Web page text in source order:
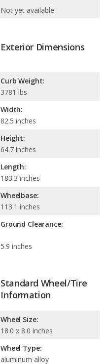
Not yet available
Exterior Dimensions
Curb Weight:
3781 lbs
Width:
82.5 inches
Height:
64.7 inches
Length:
183.3 inches
Wheelbase:
113.1 inches
Ground Clearance:
5.9 inches
Standard Wheel/Tire
Information
Wheel Size:
18.0 x 8.0 inches
Wheel Type:
aluminum alloy